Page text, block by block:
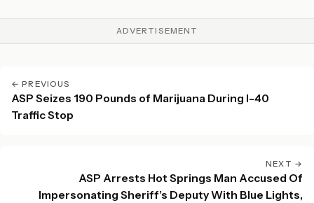
ADVERTISEMENT
← PREVIOUS
ASP Seizes 190 Pounds of Marijuana During I-40
Traffic Stop
NEXT →
ASP Arrests Hot Springs Man Accused Of
Impersonating Sheriff’s Deputy With Blue Lights,